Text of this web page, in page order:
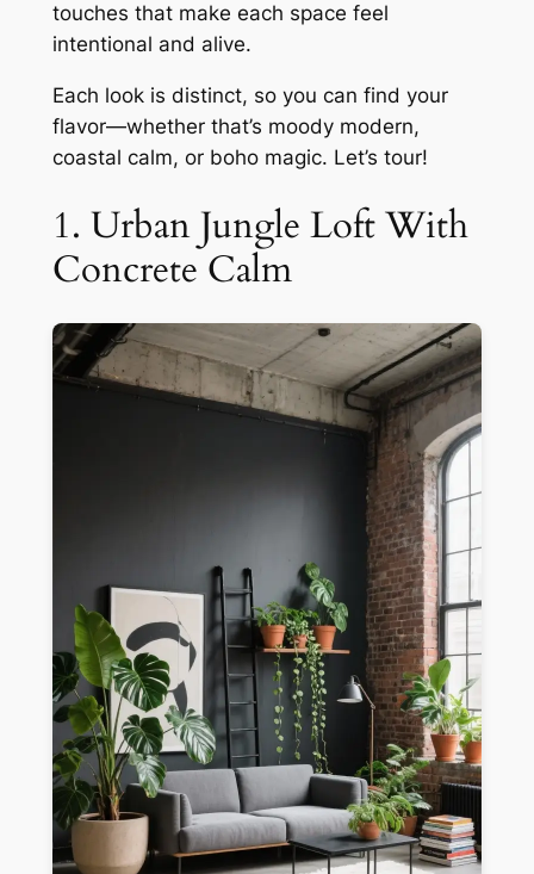
touches that make each space feel
intentional and alive.
Each look is distinct, so you can find your
flavor—whether that’s moody modern,
coastal calm, or boho magic. Let’s tour!
1. Urban Jungle Loft With
Concrete Calm